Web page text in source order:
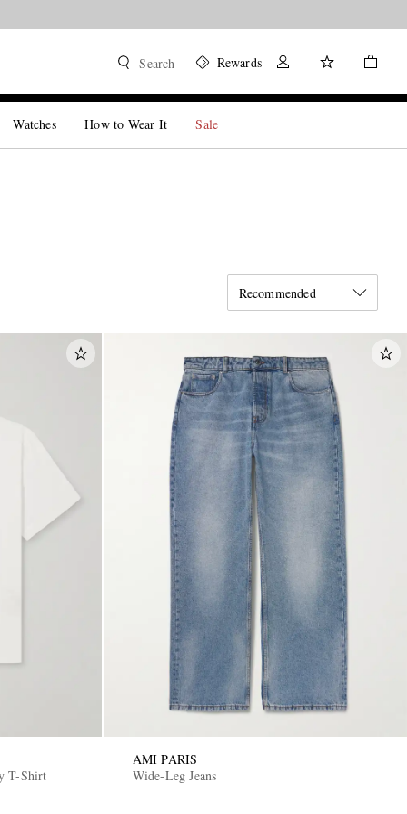
Search Rewards
Watches How to Wear It Sale
Recommended
T-Shirt
AMI PARIS
Wide-Leg Jeans